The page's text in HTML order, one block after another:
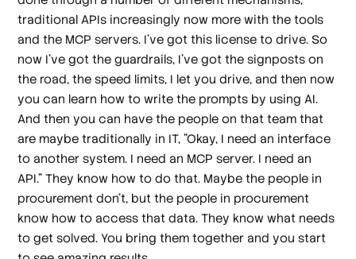
traditional APIs increasingly now more with the tools
and the MCP servers. I've got this license to drive. So
now I've got the guardrails, I've got the signposts on
the road, the speed limits, I let you drive, and then now
you can learn how to write the prompts by using AI.
And then you can have the people on that team that
are maybe traditionally in IT, "Okay, I need an interface
to another system. I need an MCP server. I need an
API." They know how to do that. Maybe the people in
procurement don't, but the people in procurement
know how to access that data. They know what needs
to get solved. You bring them together and you start